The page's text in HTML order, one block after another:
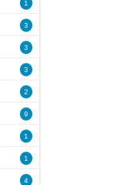
1
3
3
3
2
9
1
1
4